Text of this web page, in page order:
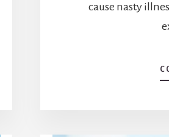
cause nasty